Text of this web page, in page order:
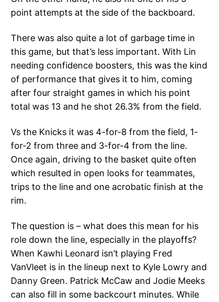
point attempts at the side of the backboard.
There was also quite a lot of garbage time in
this game, but that’s less important. With Lin
needing confidence boosters, this was the kind
of performance that gives it to him, coming
after four straight games in which his point
total was 13 and he shot 26.3% from the field.
Vs the Knicks it was 4-for-8 from the field, 1-
for-2 from three and 3-for-4 from the line.
Once again, driving to the basket quite often
which resulted in open looks for teammates,
trips to the line and one acrobatic finish at the
rim.
The question is – what does this mean for his
role down the line, especially in the playoffs?
When Kawhi Leonard isn’t playing Fred
VanVleet is in the lineup next to Kyle Lowry and
Danny Green. Patrick McCaw and Jodie Meeks
can also fill in some backcourt minutes. While